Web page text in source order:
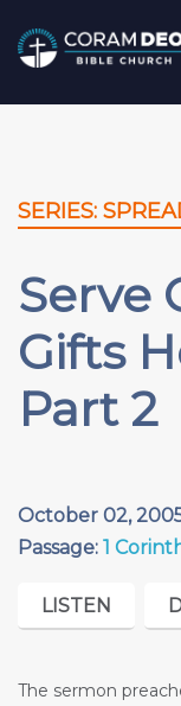
SERIES:
Serve
Gifts
Part 2
October 02,
Passage: 1
LISTEN
The sermon